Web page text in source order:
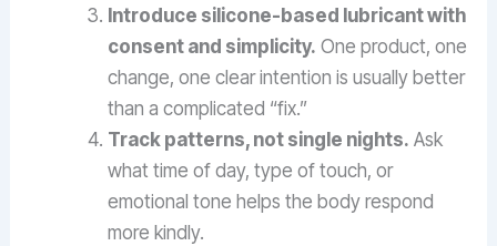
Introduce silicone-based lubricant with
consent and simplicity. One product, one
change, one clear intention is usually better
than a complicated “fix.”
Track patterns, not single nights. Ask
what time of day, type of touch, or
emotional tone helps the body respond
more kindly.